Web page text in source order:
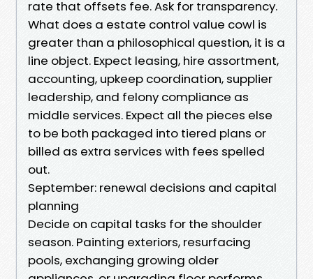
rate that offsets fee. Ask for transparency.
What does a estate control value cowl is
greater than a philosophical question, it is a
line object. Expect leasing, hire assortment,
accounting, upkeep coordination, supplier
leadership, and felony compliance as
middle services. Expect all the pieces else
to be both packaged into tiered plans or
billed as extra services with fees spelled
out.
September: renewal decisions and capital
planning
Decide on capital tasks for the shoulder
season. Painting exteriors, resurfacing
pools, exchanging growing older